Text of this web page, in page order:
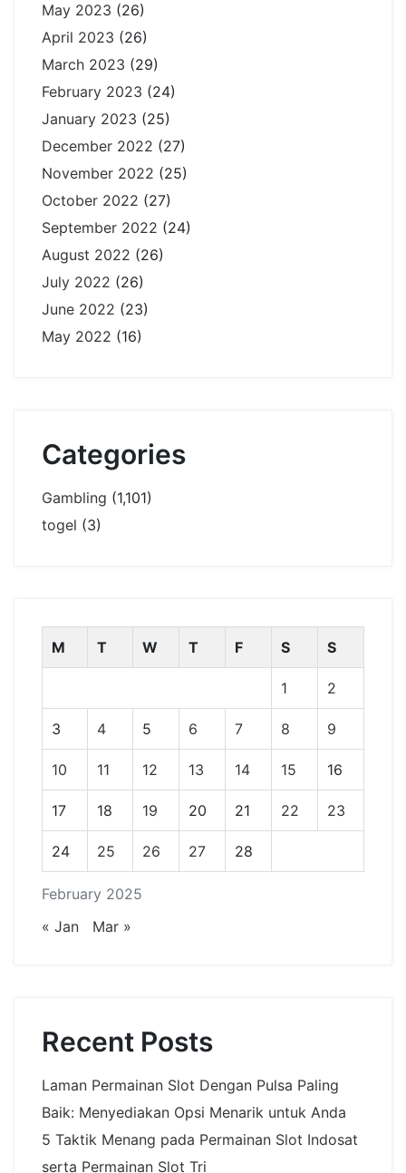
May 2023 (26)
April 2023 (26)
March 2023 (29)
February 2023 (24)
January 2023 (25)
December 2022 (27)
November 2022 (25)
October 2022 (27)
September 2022 (24)
August 2022 (26)
July 2022 (26)
June 2022 (23)
May 2022 (16)
Categories
Gambling (1,101)
togel (3)
February 2025
M T W T F S S
1 2
3 4 5 6 7 8 9
10 11 12 13 14 15 16
17 18 19 20 21 22 23
24 25 26 27 28
« Jan Mar »
Recent Posts
Laman Permainan Slot Dengan Pulsa Paling
Baik: Menyediakan Opsi Menarik untuk Anda
5 Taktik Menang pada Permainan Slot Indosat
serta Permainan Slot Tri